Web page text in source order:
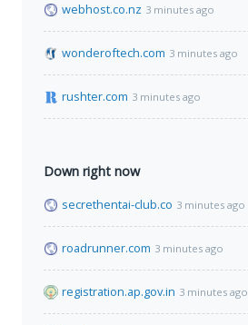
webhost.co.nz 3 minutes ago
wonderoftech.com 3 minutes ago
rushter.com 3 minutes ago
Down right now
secrethentai-club.co 3 minutes ago
roadrunner.com 3 minutes ago
registration.ap.gov.in 3 minutes ago